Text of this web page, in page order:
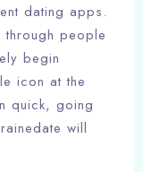
dating apps.
people
begin
icon at the
quick, going
will